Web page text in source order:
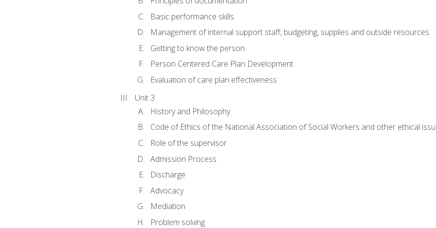
Basic performance skills
Management of internal support staff, budgeting, supplies and outside resources
Getting to know the person
Person Centered Care Plan Development
Evaluation of care plan effectiveness
Unit 3
History and Philosophy
Code of Ethics of the National Association of Social Workers and other ethical
Role of the supervisor
Admission Process
Discharge
Advocacy
Mediation
Problem solving